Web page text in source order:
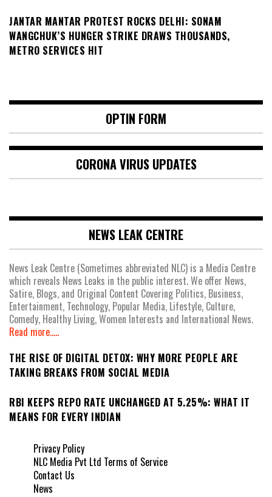
JANTAR MANTAR PROTEST ROCKS DELHI: SONAM
WANGCHUK’S HUNGER STRIKE DRAWS THOUSANDS,
METRO SERVICES HIT
OPTIN FORM
CORONA VIRUS UPDATES
NEWS LEAK CENTRE
News Leak Centre (Sometimes abbreviated NLC) is a Media Centre
which reveals News Leaks in the public interest. We offer News,
Satire, Blogs, and Original Content Covering Politics, Business,
Entertainment, Technology, Popular Media, Lifestyle, Culture,
Comedy, Healthy Living, Women Interests and International News.
Read more.....
THE RISE OF DIGITAL DETOX: WHY MORE PEOPLE ARE
TAKING BREAKS FROM SOCIAL MEDIA
RBI KEEPS REPO RATE UNCHANGED AT 5.25%: WHAT IT
MEANS FOR EVERY INDIAN
Privacy Policy
NLC Media Pvt Ltd Terms of Service
Contact Us
News